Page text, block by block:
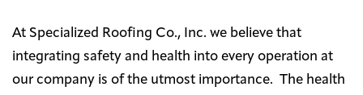
At Specialized Roofing Co., Inc. we believe that
integrating safety and health into every operation at
our company is of the utmost importance. The health